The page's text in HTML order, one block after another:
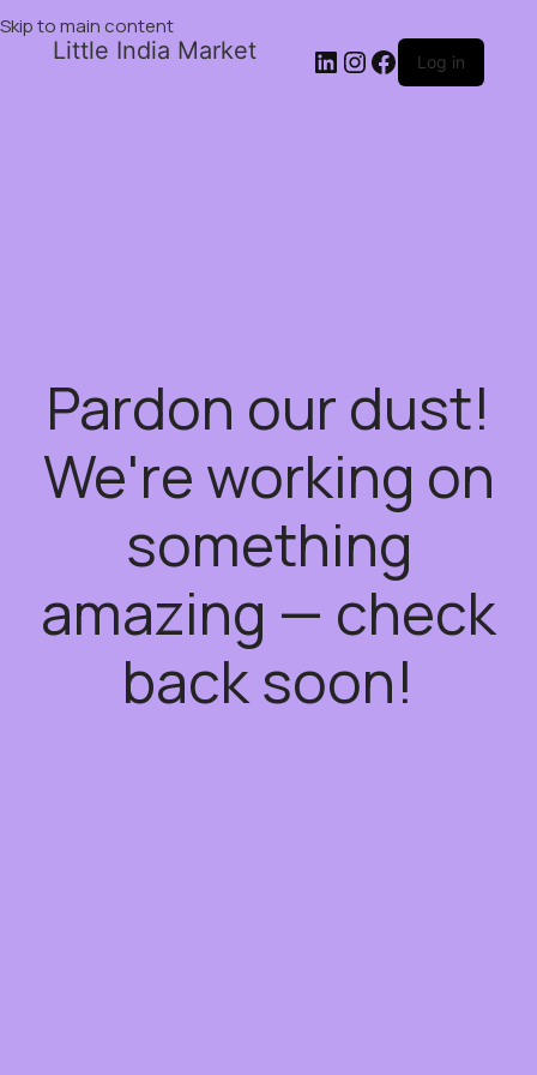
Skip to main content
Little India Market Log in
Pardon our dust!
We're working on
something
amazing — check
back soon!